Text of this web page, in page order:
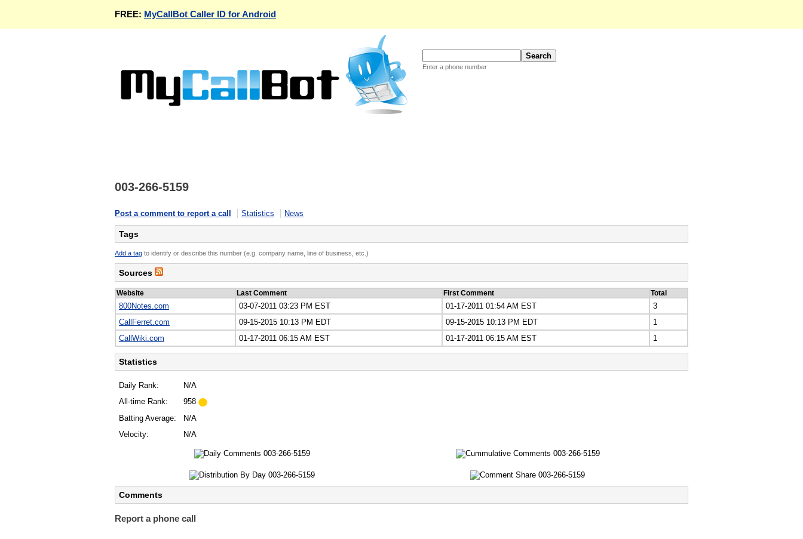
FREE: MyCallBot Caller ID for Android
Enter a phone number
003-266-5159
Post a comment to report a call Statistics News
Tags
Add a tag to identify or describe this number (e.g. company name, line of business, etc.)
Sources
Website Last Comment First Comment Total
800Notes.com 03-07-2011 03:23 PM EST 01-17-2011 01:54 AM EST
3
CallFerret.com
09-15-2015 10:13 PM EDT 09-15-2015 10:13 PM EDT
1
CallWiki.com
01-17-2011 06:15 AM EST 01-17-2011 06:15 AM EST 1
Statistics
Daily Rank:
N/A
All-time Rank:
958
Batting Average:
N/A
Velocity:
N/A
Comments
Report a phone call